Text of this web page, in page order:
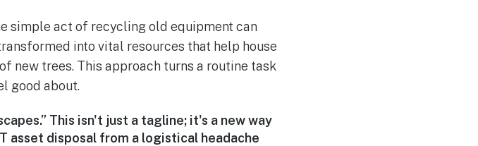
simple act of recycling old equipment can
into vital resources that help house
new trees. This approach turns a routine task
good about.
This isn't just a tagline; it's a new way
disposal from a logistical headache